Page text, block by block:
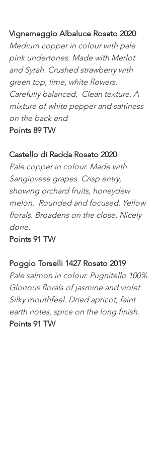
Vignamaggio Albaluce Rosato 2020
Medium copper in colour with pale
pink undertones. Made with Merlot
and Syrah. Crushed strawberry with
green top, lime, white flowers.
Carefully balanced.  Clean texture. A
mixture of white pepper and saltiness
on the back end
Points 89 TW
Castello di Radda Rosato 2020
Pale copper in colour. Made with
Sangiovese grapes. Crisp entry,
showing orchard fruits, honeydew
melon.  Rounded and focused. Yellow
florals. Broadens on the close. Nicely
done.
Points 91 TW
Poggio Torselli 1427 Rosato 2019
Pale salmon in colour. Pugnitello 100%.
Glorious florals of jasmine and violet.
Silky mouthfeel. Dried apricot, faint
earth notes, spice on the long finish.
Points 91 TW